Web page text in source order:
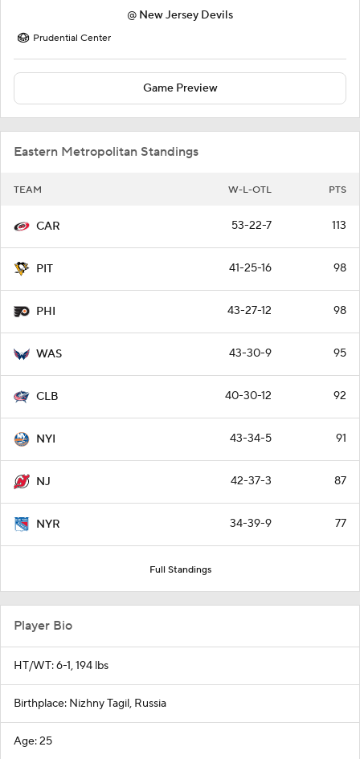
@ New Jersey Devils
Prudential Center
Game Preview
Eastern Metropolitan Standings
TEAM W-L-OTL PTS
CAR 53-22-7 113
PIT 41-25-16 98
PHI 43-27-12 98
WAS 43-30-9 95
CLB 40-30-12 92
NYI 43-34-5 91
NJ 42-37-3 87
NYR 34-39-9 77
Full Standings
Player Bio
HT/WT: 6-1, 194 lbs
Birthplace: Nizhny Tagil, Russia
Age: 25